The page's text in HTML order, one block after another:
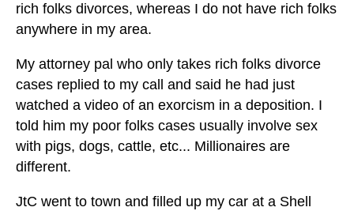
rich folks divorces, whereas I do not have rich folks
anywhere in my area.
My attorney pal who only takes rich folks divorce
cases replied to my call and said he had just
watched a video of an exorcism in a deposition. I
told him my poor folks cases usually involve sex
with pigs, dogs, cattle, etc... Millionaires are
different.
JtC went to town and filled up my car at a Shell